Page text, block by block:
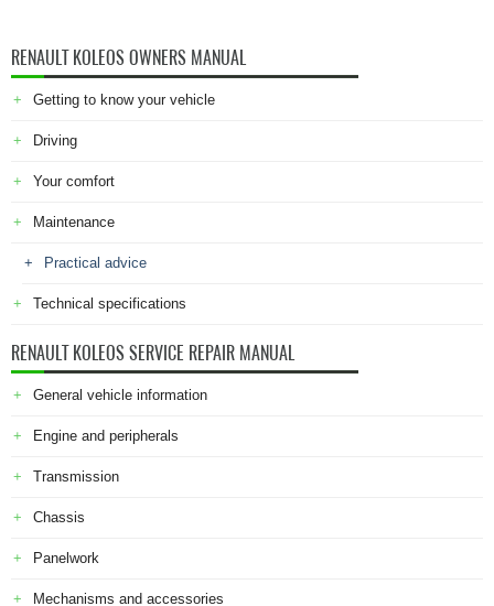
RENAULT KOLEOS OWNERS MANUAL
Getting to know your vehicle
Driving
Your comfort
Maintenance
Practical advice
Technical specifications
RENAULT KOLEOS SERVICE REPAIR MANUAL
General vehicle information
Engine and peripherals
Transmission
Chassis
Panelwork
Mechanisms and accessories